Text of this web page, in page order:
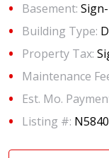
Basement:
Building Type:
Property Tax:
Maintenance
Est. Mo.
Listing #: